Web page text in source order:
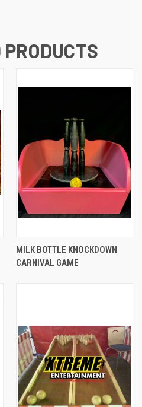
MILK BOTTLE KNOCKDOWN
CARNIVAL GAME